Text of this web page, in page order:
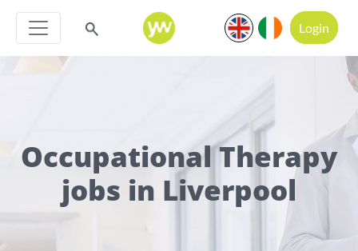
Login
Occupational Therapy
jobs in Liverpool